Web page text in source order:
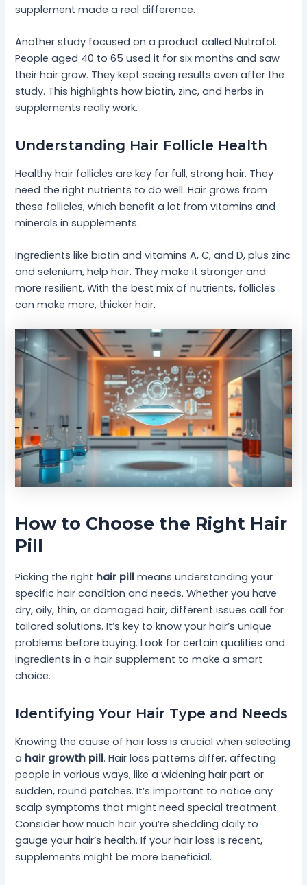
supplement made a real difference.
Another study focused on a product called Nutrafol.
People aged 40 to 65 used it for six months and saw
their hair grow. They kept seeing results even after the
study. This highlights how biotin, zinc, and herbs in
supplements really work.
Understanding Hair Follicle Health
Healthy hair follicles are key for full, strong hair. They
need the right nutrients to do well. Hair grows from
these follicles, which benefit a lot from vitamins and
minerals in supplements.
Ingredients like biotin and vitamins A, C, and D, plus zinc
and selenium, help hair. They make it stronger and
more resilient. With the best mix of nutrients, follicles
can make more, thicker hair.
How to Choose the Right Hair
Pill
Picking the right hair pill means understanding your
specific hair condition and needs. Whether you have
dry, oily, thin, or damaged hair, different issues call for
tailored solutions. It’s key to know your hair’s unique
problems before buying. Look for certain qualities and
ingredients in a hair supplement to make a smart
choice.
Identifying Your Hair Type and Needs
Knowing the cause of hair loss is crucial when selecting
a hair growth pill. Hair loss patterns differ, affecting
people in various ways, like a widening hair part or
sudden, round patches. It’s important to notice any
scalp symptoms that might need special treatment.
Consider how much hair you’re shedding daily to
gauge your hair’s health. If your hair loss is recent,
supplements might be more beneficial.